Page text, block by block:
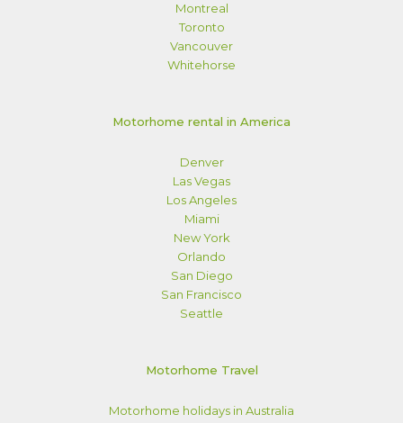
Montreal
Toronto
Vancouver
Whitehorse
Motorhome rental in America
Denver
Las Vegas
Los Angeles
Miami
New York
Orlando
San Diego
San Francisco
Seattle
Motorhome Travel
Motorhome holidays in Australia